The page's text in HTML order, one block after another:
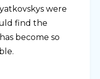
were
find the
become so